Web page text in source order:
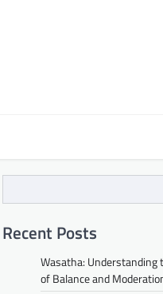
Recent Posts
Wasatha: Understanding
of Balance and